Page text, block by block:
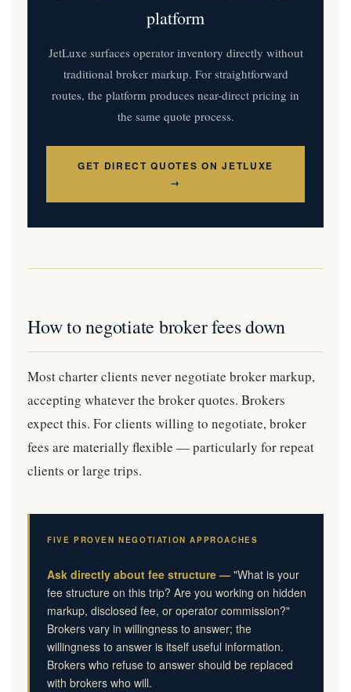
platform
JetLuxe surfaces operator inventory directly without
traditional broker markup. For straightforward
routes, the platform produces near-direct pricing in
the same quote process.
GET DIRECT QUOTES ON JETLUXE
→
How to negotiate broker fees down
Most charter clients never negotiate broker markup,
accepting whatever the broker quotes. Brokers
expect this. For clients willing to negotiate, broker
fees are materially flexible — particularly for repeat
clients or large trips.
FIVE PROVEN NEGOTIATION APPROACHES
Ask directly about fee structure — "What is your
fee structure on this trip? Are you working on hidden
markup, disclosed fee, or operator commission?"
Brokers vary in willingness to answer; the
willingness to answer is itself useful information.
Brokers who refuse to answer should be replaced
with brokers who will.